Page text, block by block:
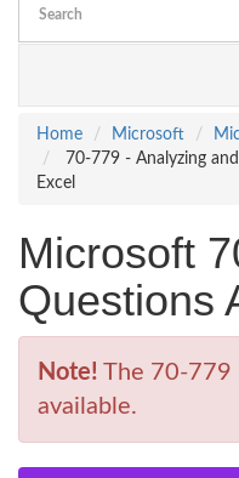
Home
Microsoft
70-779 - Analyzing
Excel
Microsoft
Questions
Note! The 70-779
available.